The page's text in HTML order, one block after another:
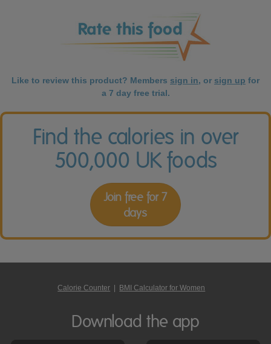
Like to review this product? Members sign in, or sign up for
a 7 day free trial.
Find the calories in over
500,000 UK foods
Join free for 7
days
Calorie Counter BMI Calculator for Women
Download the app